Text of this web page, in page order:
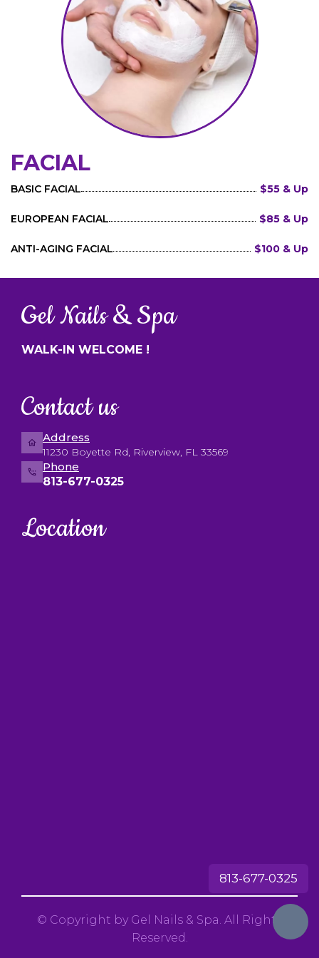
FACIAL
BASIC FACIAL $55 & Up
EUROPEAN FACIAL $85 & Up
ANTI-AGING FACIAL $100 & Up
813-677-0325
Gel Nails & Spa
WALK-IN WELCOME !
Contact us
Address
11230 Boyette Rd, Riverview, FL 33569
Phone
813-677-0325
Location
© Copyright by Gel Nails & Spa. All Rights
Reserved.